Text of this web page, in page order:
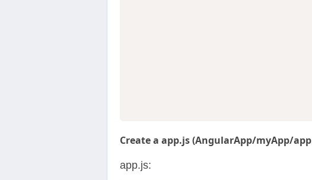
Create a app.js (AngularApp/myApp/
app.js: